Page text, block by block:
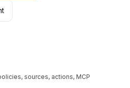
sources, actions, MCP